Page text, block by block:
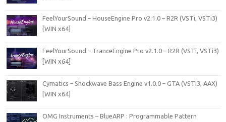
FeelYourSound – HouseEngine Pro v2.1.0 – R2R (VSTi, VSTi3)
[WIN x64]
FeelYourSound – TranceEngine Pro v2.1.0 – R2R (VSTi, VSTi3)
[WIN x64]
Cymatics – Shockwave Bass Engine v1.0.0 – GTA (VSTi3, AAX)
[WIN x64]
OMG Instruments – BlueARP : Programmable Pattern